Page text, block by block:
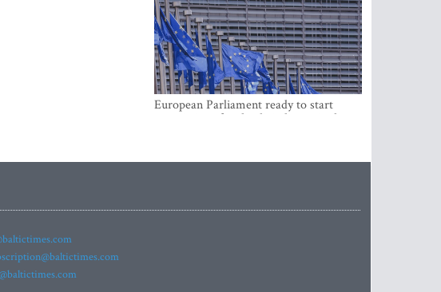
European Parliament ready to start
negotiations for the digital euro in the